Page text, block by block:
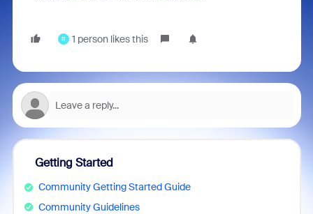
R 1 person likes this
Getting Started
Community Getting Started Guide
Community Guidelines